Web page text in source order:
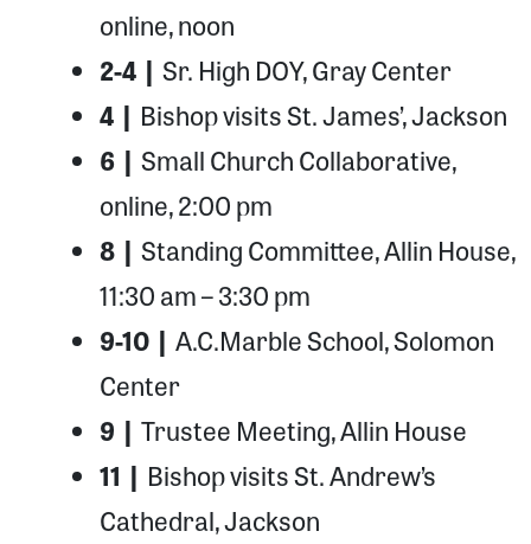
online, noon
2-4 | Sr. High DOY, Gray Center
4 | Bishop visits St. James’, Jackson
6 | Small Church Collaborative,
online, 2:00 pm
8 | Standing Committee, Allin House,
11:30 am – 3:30 pm
9-10 | A.C.Marble School, Solomon
Center
9 | Trustee Meeting, Allin House
11 | Bishop visits St. Andrew’s
Cathedral, Jackson